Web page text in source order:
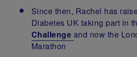
Since then, Rachel has
Diabetes UK taking part in
Challenge and now the
Marathon